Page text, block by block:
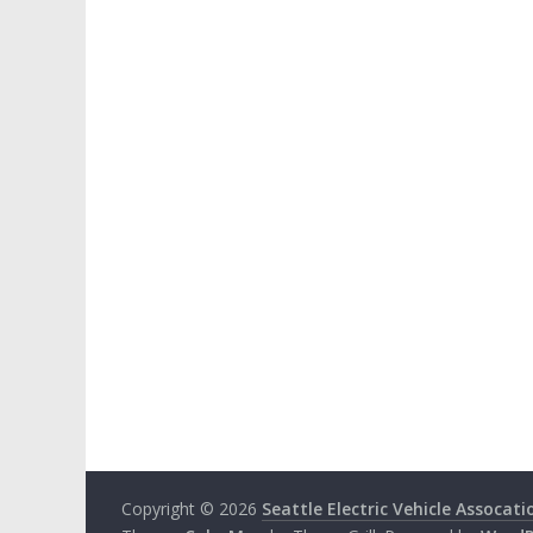
Copyright © 2026 Seattle Electric Vehicle